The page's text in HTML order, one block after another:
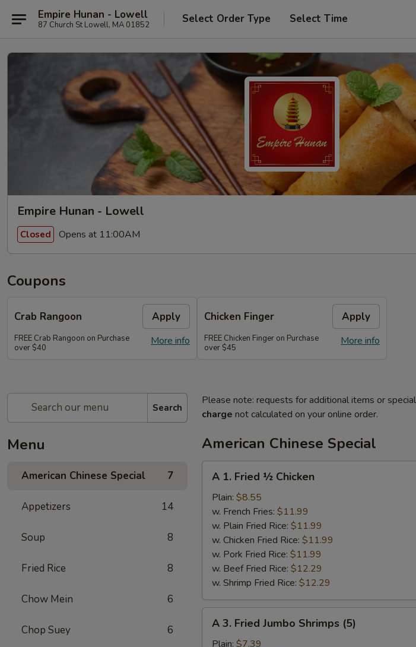
Empire Hunan - Lowell
87 Church St Lowell, MA 01852 Select Order Type Select Time
Empire Hunan - Lowell
Closed Opens at 11:00AM
Coupons
Crab Rangoon Apply
More info
FREE Crab Rangoon on Purchase
over $40
Chicken Finger Apply
More info
FREE Chicken Finger on Purchase
over $45
Search
Menu
American Chinese Special 7
Appetizers 14
Soup 8
Fried Rice 8
Chow Mein 6
Chop Suey 6
Please note: requests for additional items or
charge not calculated on your online order.
American Chinese Special
Fried
Chicken
A 1. Fried ½ Chicken
Plain: $8.55
w. French Fries: $11.99
w. Plain Fried Rice: $11.99
w. Chicken Fried Rice: $11.99
w. Pork Fried Rice: $11.99
w. Beef Fried Rice: $12.29
w. Shrimp Fried Rice: $12.29
Fried
A 3. Fried Jumbo Shrimps (5)
Plain: $7.39